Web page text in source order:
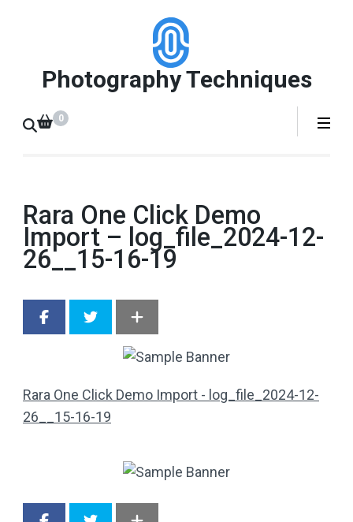
Photography Techniques
0
Rara One Click Demo
Import – log_file_2024-12-
26__15-16-19
Rara One Click Demo Import - log_file_2024-12-
26__15-16-19